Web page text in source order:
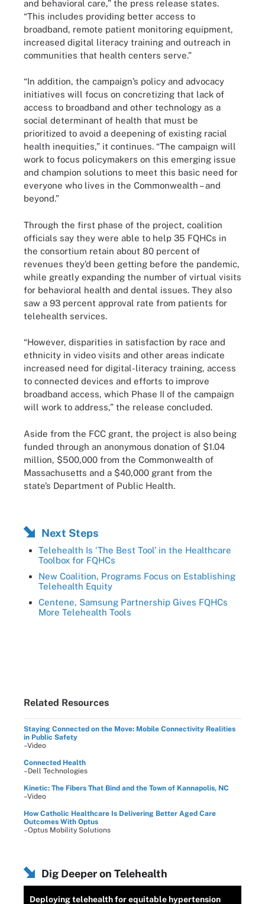
and behavioral care,” the press release states.
“This includes providing better access to
broadband, remote patient monitoring equipment,
increased digital literacy training and outreach in
communities that health centers serve.”
“In addition, the campaign’s policy and advocacy
initiatives will focus on concretizing that lack of
access to broadband and other technology as a
social determinant of health that must be
prioritized to avoid a deepening of existing racial
health inequities,” it continues. “The campaign will
work to focus policymakers on this emerging issue
and champion solutions to meet this basic need for
everyone who lives in the Commonwealth – and
beyond.”
Through the first phase of the project, coalition
officials say they were able to help 35 FQHCs in
the consortium retain about 80 percent of
revenues they’d been getting before the pandemic,
while greatly expanding the number of virtual visits
for behavioral health and dental issues. They also
saw a 93 percent approval rate from patients for
telehealth services.
“However, disparities in satisfaction by race and
ethnicity in video visits and other areas indicate
increased need for digital-literacy training, access
to connected devices and efforts to improve
broadband access, which Phase II of the campaign
will work to address,” the release concluded.
Aside from the FCC grant, the project is also being
funded through an anonymous donation of $1.04
million, $500,000 from the Commonwealth of
Massachusetts and a $40,000 grant from the
state’s Department of Public Health.
Next Steps
Telehealth Is ‘The Best Tool’ in the Healthcare
Toolbox for FQHCs
New Coalition, Programs Focus on Establishing
Telehealth Equity
Centene, Samsung Partnership Gives FQHCs
More Telehealth Tools
Related Resources
Staying Connected on the Move: Mobile Connectivity Realities
in Public Safety
–Video
Connected Health
–Dell Technologies
Kinetic: The Fibers That Bind and the Town of Kannapolis, NC
–Video
How Catholic Healthcare Is Delivering Better Aged Care
Outcomes With Optus
–Optus Mobility Solutions
Dig Deeper on Telehealth
Deploying telehealth for equitable hypertension